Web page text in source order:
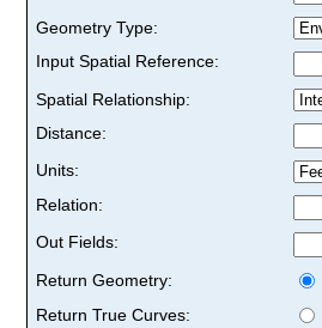
Geometry Type:
Input Spatial Reference:
Spatial Relationship:
Distance:
Units:
Relation:
Out Fields:
Return Geometry:
Return True Curves: